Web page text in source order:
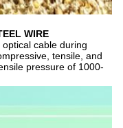
WIRE
cable during
tensile, and
pressure of 1000-